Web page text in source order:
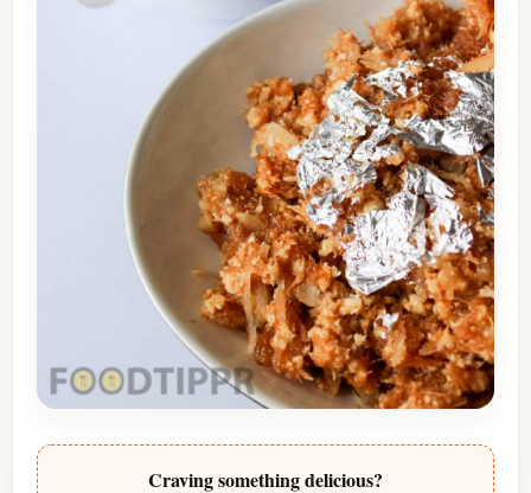
Craving something delicious?